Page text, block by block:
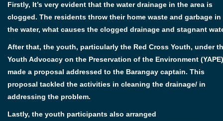
Firstly, It’s very evident that the water drainage in the area is
clogged. The residents throw their home waste and garbage in
the water, what causes the clogged drainage and stagnant
After that, the youth, particularly the Red Cross Youth, under
Youth Advocacy on the Preservation of the Environment
made a proposal addressed to the Barangay captain. This
proposal tackled the activities in cleaning the drainage/ in
addressing the problem.
Lastly, the youth participants also arranged